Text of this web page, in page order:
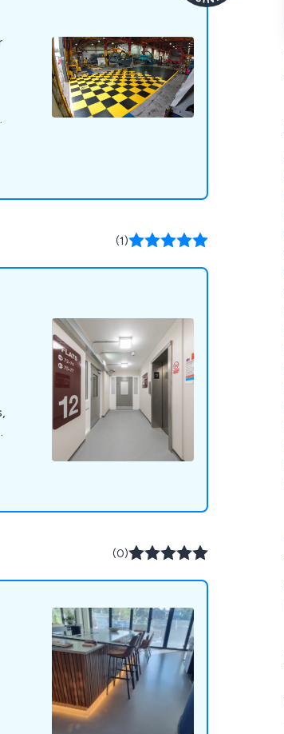
(1)
(0)